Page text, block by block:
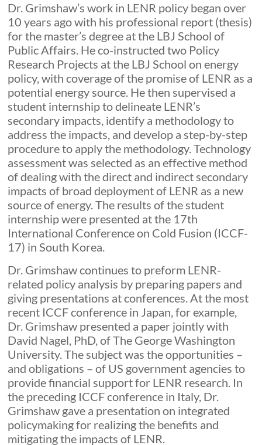
Dr. Grimshaw’s work in LENR policy began over
10 years ago with his professional report (thesis)
for the master’s degree at the LBJ School of
Public Affairs. He co-instructed two Policy
Research Projects at the LBJ School on energy
policy, with coverage of the promise of LENR as a
potential energy source. He then supervised a
student internship to delineate LENR’s
secondary impacts, identify a methodology to
address the impacts, and develop a step-by-step
procedure to apply the methodology. Technology
assessment was selected as an effective method
of dealing with the direct and indirect secondary
impacts of broad deployment of LENR as a new
source of energy. The results of the student
internship were presented at the 17th
International Conference on Cold Fusion (ICCF-
17) in South Korea.
Dr. Grimshaw continues to preform LENR-
related policy analysis by preparing papers and
giving presentations at conferences. At the most
recent ICCF conference in Japan, for example,
Dr. Grimshaw presented a paper jointly with
David Nagel, PhD, of The George Washington
University. The subject was the opportunities –
and obligations – of US government agencies to
provide financial support for LENR research. In
the preceding ICCF conference in Italy, Dr.
Grimshaw gave a presentation on integrated
policymaking for realizing the benefits and
mitigating the impacts of LENR.